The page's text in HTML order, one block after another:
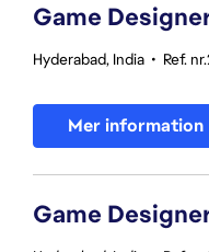
Game
Hyderabad, India • Ref.
Mer information
Game